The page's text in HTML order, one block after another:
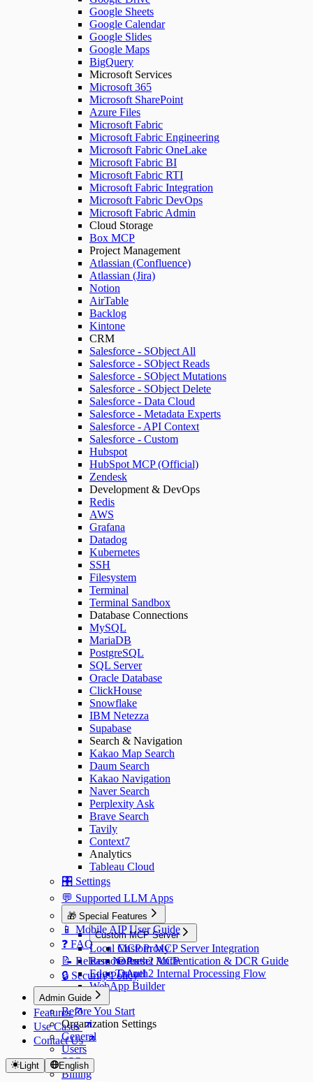
Google Sheets
Google Calendar
Google Slides
Google Maps
BigQuery
Microsoft Services
Microsoft 365
Microsoft SharePoint
Azure Files
Microsoft Fabric
Microsoft Fabric Engineering
Microsoft Fabric OneLake
Microsoft Fabric BI
Microsoft Fabric RTI
Microsoft Fabric Integration
Microsoft Fabric DevOps
Microsoft Fabric Admin
Cloud Storage
Box MCP
Project Management
Atlassian (Confluence)
Atlassian (Jira)
Notion
AirTable
Backlog
Kintone
CRM
Salesforce - SObject All
Salesforce - SObject Reads
Salesforce - SObject Mutations
Salesforce - SObject Delete
Salesforce - Data Cloud
Salesforce - Metadata Experts
Salesforce - API Context
Salesforce - Custom
Hubspot
HubSpot MCP (Official)
Zendesk
Development & DevOps
Redis
AWS
Grafana
Datadog
Kubernetes
SSH
Filesystem
Terminal
Terminal Sandbox
Database Connections
MySQL
MariaDB
PostgreSQL
SQL Server
Oracle Database
ClickHouse
Snowflake
IBM Netezza
Supabase
Search & Navigation
Kakao Map Search
Daum Search
Kakao Navigation
Naver Search
Perplexity Ask
Brave Search
Tavily
Context7
Analytics
Tableau Cloud
🎛️ Settings
💬 Supported LLM Apps
🎁 Special Features
Custom MCP Server
Custom MCP Server Integration
OAuth2 Authentication & DCR Guide
OAuth2 Internal Processing Flow
Local MCP Proxy
Remote Preset MCP
Edge Tunnel
WebApp Builder
📱 Mobile AIP User Guide
❓ FAQ
📝 Release Notes
🔒 Security Policy
Admin Guide
Before You Start
Organization Settings
General
Users
SSO
Billing
Features
Use Cases
Contact Us
Light English